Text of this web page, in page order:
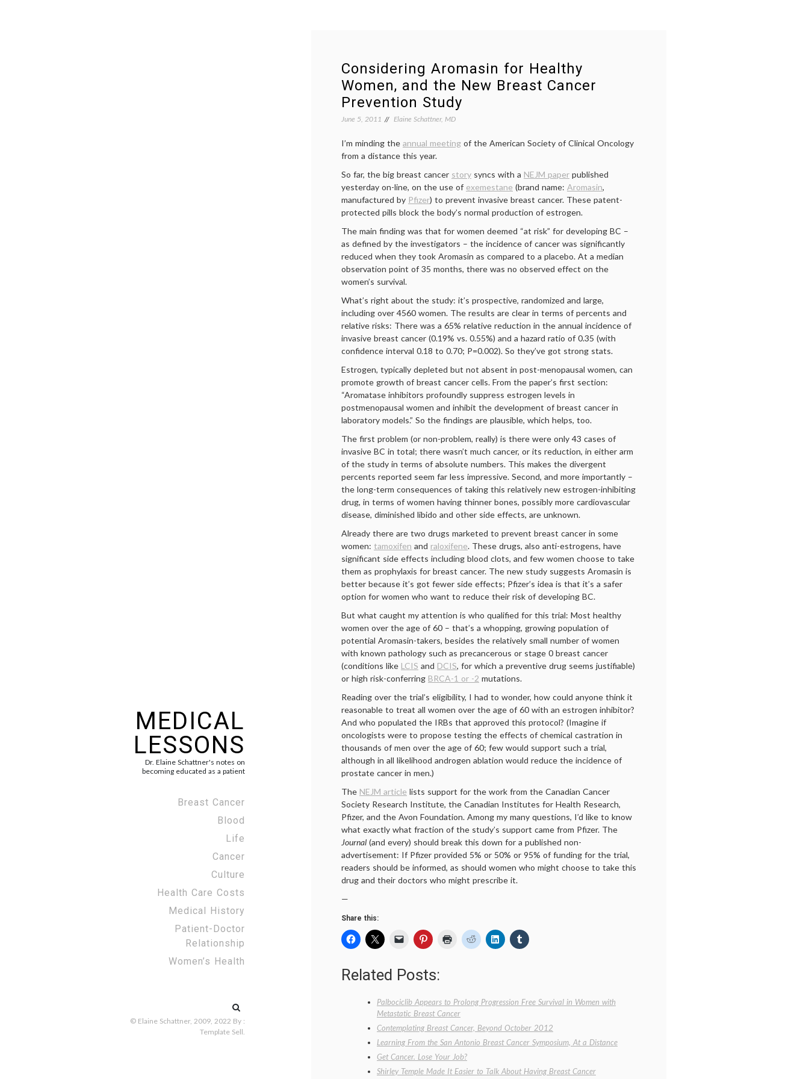
MEDICAL
LESSONS
Dr. Elaine Schattner's notes on
becoming educated as a patient
Breast Cancer
Blood
Life
Cancer
Culture
Health Care Costs
Medical History
Patient-Doctor
Relationship
Women’s Health
Search
for:
© Elaine Schattner, 2009, 2022 By :
Template Sell.
Considering Aromasin for Healthy
Women, and the New Breast Cancer
Prevention Study
June 5, 2011 Elaine Schattner, MD
I’m minding the annual meeting of the American Society of Clinical Oncology
from a distance this year.
So far, the big breast cancer story syncs with a NEJM paper published
yesterday on-line, on the use of exemestane (brand name: Aromasin,
manufactured by Pfizer) to prevent invasive breast cancer. These patent-
protected pills block the body’s normal production of estrogen.
The main finding was that for women deemed “at risk” for developing BC –
as defined by the investigators – the incidence of cancer was significantly
reduced when they took Aromasin as compared to a placebo. At a median
observation point of 35 months, there was no observed effect on the
women’s survival.
What’s right about the study: it’s prospective, randomized and large,
including over 4560 women. The results are clear in terms of percents and
relative risks: There was a 65% relative reduction in the annual incidence of
invasive breast cancer (0.19% vs. 0.55%) and a hazard ratio of 0.35 (with
confidence interval 0.18 to 0.70; P=0.002). So they’ve got strong stats.
Estrogen, typically depleted but not absent in post-menopausal women, can
promote growth of breast cancer cells. From the paper’s first section:
“Aromatase inhibitors profoundly suppress estrogen levels in
postmenopausal women and inhibit the development of breast cancer in
laboratory models.” So the findings are plausible, which helps, too.
The first problem (or non-problem, really) is there were only 43 cases of
invasive BC in total; there wasn’t much cancer, or its reduction, in either arm
of the study in terms of absolute numbers. This makes the divergent
percents reported seem far less impressive. Second, and more importantly –
the long-term consequences of taking this relatively new estrogen-inhibiting
drug, in terms of women having thinner bones, possibly more cardiovascular
disease, diminished libido and other side effects, are unknown.
Already there are two drugs marketed to prevent breast cancer in some
women: tamoxifen and raloxifene. These drugs, also anti-estrogens, have
significant side effects including blood clots, and few women choose to take
them as prophylaxis for breast cancer. The new study suggests Aromasin is
better because it’s got fewer side effects; Pfizer’s idea is that it’s a safer
option for women who want to reduce their risk of developing BC.
But what caught my attention is who qualified for this trial: Most healthy
women over the age of 60 – that’s a whopping, growing population of
potential Aromasin-takers, besides the relatively small number of women
with known pathology such as precancerous or stage 0 breast cancer
(conditions like LCIS and DCIS, for which a preventive drug seems justifiable)
or high risk-conferring BRCA-1 or -2 mutations.
Reading over the trial’s eligibility, I had to wonder, how could anyone think it
reasonable to treat all women over the age of 60 with an estrogen inhibitor?
And who populated the IRBs that approved this protocol? (Imagine if
oncologists were to propose testing the effects of chemical castration in
thousands of men over the age of 60; few would support such a trial,
although in all likelihood androgen ablation would reduce the incidence of
prostate cancer in men.)
The NEJM article lists support for the work from the Canadian Cancer
Society Research Institute, the Canadian Institutes for Health Research,
Pfizer, and the Avon Foundation. Among my many questions, I’d like to know
what exactly what fraction of the study’s support came from Pfizer. The
Journal (and every) should break this down for a published non-
advertisement: If Pfizer provided 5% or 50% or 95% of funding for the trial,
readers should be informed, as should women who might choose to take this
drug and their doctors who might prescribe it.
—
Share this:
Related Posts:
Palbociclib Appears to Prolong Progression Free Survival in Women with
Metastatic Breast Cancer
Contemplating Breast Cancer, Beyond October 2012
Learning From the San Antonio Breast Cancer Symposium, At a Distance
Get Cancer. Lose Your Job?
Shirley Temple Made It Easier to Talk About Having Breast Cancer